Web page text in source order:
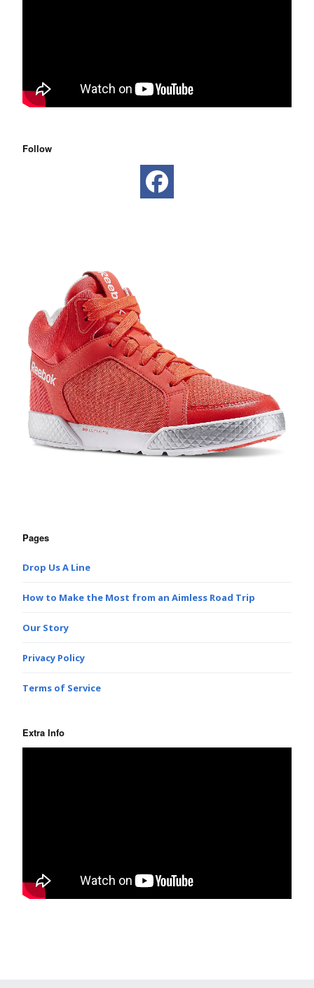
Follow
Pages
Drop Us A Line
How to Make the Most from an Aimless Road Trip
Our Story
Privacy Policy
Terms of Service
Extra Info